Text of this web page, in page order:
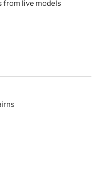
from live models